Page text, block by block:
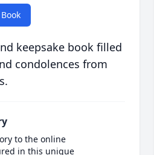
keepsake book filled
condolences from
to the online
in this unique